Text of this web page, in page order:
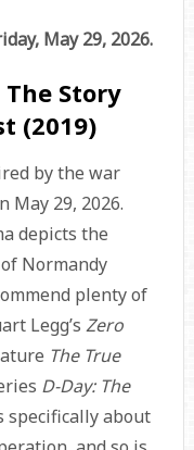
May 29, 2026.
Story
(2019)
by the war
May 29, 2026.
depicts the
Normandy
plenty of
Legg’s Zero
The True
D-Day: The
specifically about